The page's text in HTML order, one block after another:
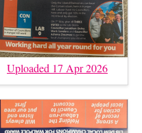
Uploaded 17 Apr 2026